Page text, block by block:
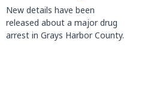
New details have been
released about a major drug
arrest in Grays Harbor County.